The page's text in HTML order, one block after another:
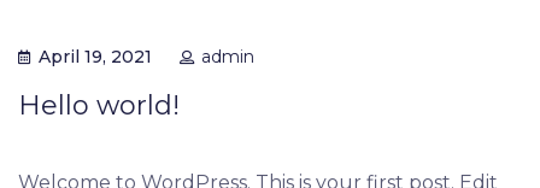
April 19, 2021 admin
Hello world!
Welcome to WordPress. This is your first post. Edit